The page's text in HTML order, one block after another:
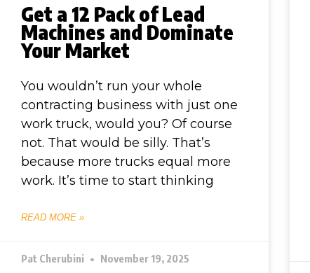
Get a 12 Pack of Lead
Machines and Dominate
Your Market
You wouldn’t run your whole
contracting business with just one
work truck, would you? Of course
not. That would be silly. That’s
because more trucks equal more
work. It’s time to start thinking
READ MORE »
Pat Cherubini November 19, 2025